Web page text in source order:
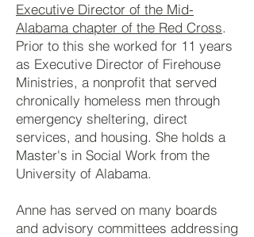
Executive Director of the Mid-
Alabama chapter of the Red Cross.
Prior to this she worked for 11 years
as Executive Director of Firehouse
Ministries, a nonprofit that served
chronically homeless men through
emergency sheltering, direct
services, and housing. She holds a
Master's in Social Work from the
University of Alabama.
Anne has served on many boards
and advisory committees addressing